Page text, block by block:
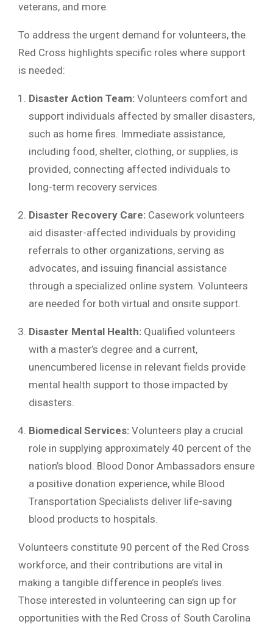
veterans, and more.
To address the urgent demand for volunteers, the
Red Cross highlights specific roles where support
is needed:
Disaster Action Team: Volunteers comfort and
support individuals affected by smaller disasters,
such as home fires. Immediate assistance,
including food, shelter, clothing, or supplies, is
provided, connecting affected individuals to
long-term recovery services.
Disaster Recovery Care: Casework volunteers
aid disaster-affected individuals by providing
referrals to other organizations, serving as
advocates, and issuing financial assistance
through a specialized online system. Volunteers
are needed for both virtual and onsite support.
Disaster Mental Health: Qualified volunteers
with a master’s degree and a current,
unencumbered license in relevant fields provide
mental health support to those impacted by
disasters.
Biomedical Services: Volunteers play a crucial
role in supplying approximately 40 percent of the
nation’s blood. Blood Donor Ambassadors ensure
a positive donation experience, while Blood
Transportation Specialists deliver life-saving
blood products to hospitals.
Volunteers constitute 90 percent of the Red Cross
workforce, and their contributions are vital in
making a tangible difference in people’s lives.
Those interested in volunteering can sign up for
opportunities with the Red Cross of South Carolina